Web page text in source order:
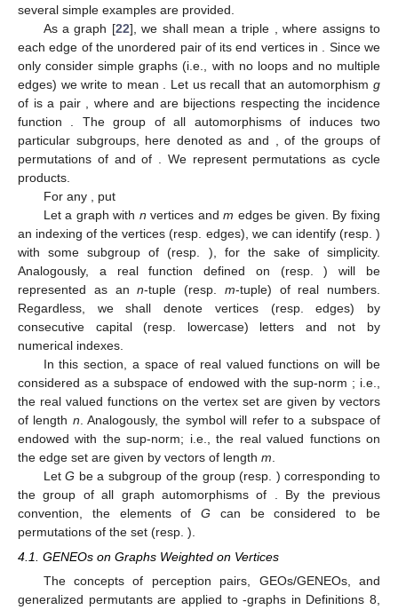
several simple examples are provided.
As a graph [22], we shall mean a triple , where assigns to
each edge of the unordered pair of its end vertices in . Since we
only consider simple graphs (i.e., with no loops and no multiple
edges) we write to mean . Let us recall that an automorphismg
of is a pair , whereand are bijections respecting the incidence
function . The group of all automorphisms of induces two
particular subgroups, here denoted as and , of the groups of
permutations of and of . We represent permutations as cycle
products.
For any , put
Let a graphwith n vertices andm edges be given. By fixing
an indexing of the vertices (resp. edges), we can identify (resp.)
with some subgroup of(resp. ), for the sake of simplicity.
Analogously, a real function defined on (resp.) will be
represented as ann-tuple (resp. m-tuple) of real numbers.
Regardless, we shall denote vertices (resp. edges) by
consecutive capital (resp. lowercase) letters and not by
numerical indexes.
In this section, a space of real valued functions onwill be
considered as a subspace of endowed with the sup-norm ; i.e.,
the real valued functions on the vertex set are given by vectors
of length n. Analogously, the symbolwill refer to a subspace of
endowed with the sup-norm; i.e., the real valued functions on
the edge set are given by vectors of length m.
LetG be a subgroup of the group(resp. ) corresponding to
the group of all graph automorphisms of . By the previous
convention, the elements ofG can be considered to be
permutations of the set (resp. ).
4.1. GENEOs on Graphs Weighted on Vertices
The concepts of perception pairs, GEOs/GENEOs, and
generalized permutants are applied to-graphs in Definitions 8,